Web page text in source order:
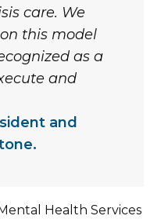
care. We
this model
as a
and
and
Health Services